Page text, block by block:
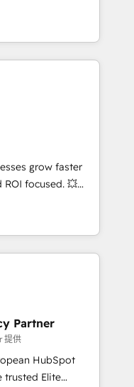
SEA,
ABM, IA,
réussies - 40
HubSpot
into
onboarding to
in-house team
long-term
setup •
data cleanups •
📈 End-to-
marketing and
enablement tools
strategies with
2,000+
across marketing,
grow faster
focused. 💥
that can help you
your teams to
and improve user
results.
your
HubSpot
teams to be
services using
Partner
提供
HubSpot